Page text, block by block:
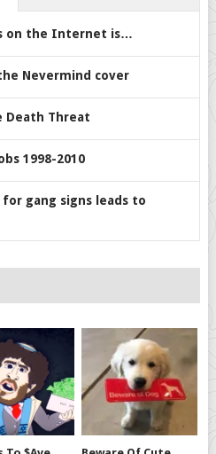
on the Internet is…
Nevermind cover
Death Threat
1998-2010
gang signs leads to